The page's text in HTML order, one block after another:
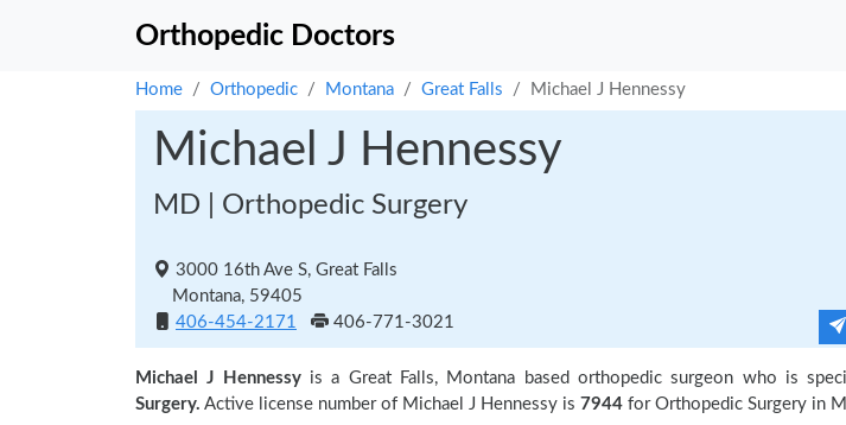
Orthopedic Doctors
Home Orthopedic Montana Great Falls Michael J Hennessy
Michael J Hennessy
MD | Orthopedic Surgery
3000 16th Ave S, Great Falls
Montana, 59405
406-454-2171
406-771-3021
Michael J Hennessyis a Great Falls, Montana based orthopedic surgeon who is
Surgery. Active license number of Michael J Hennessy is 7944 for Orthopedic Surgery in